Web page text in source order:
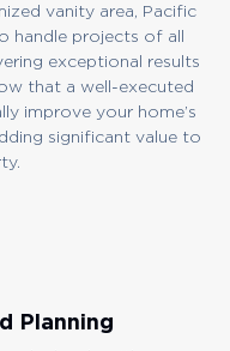
vanity area, Pacific
handle projects of all
exceptional results
that a well-executed
improve your home’s
significant value to
Planning